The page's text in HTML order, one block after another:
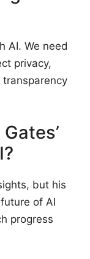
AI. We need
privacy,
but his
of AI
progress